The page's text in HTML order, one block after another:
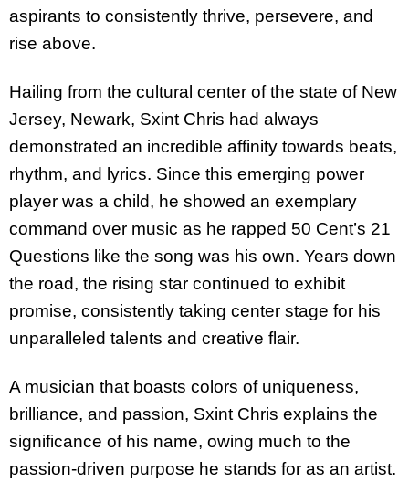
aspirants to consistently thrive, persevere, and
rise above.
Hailing from the cultural center of the state of New
Jersey, Newark, Sxint Chris had always
demonstrated an incredible affinity towards beats,
rhythm, and lyrics. Since this emerging power
player was a child, he showed an exemplary
command over music as he rapped 50 Cent’s 21
Questions like the song was his own. Years down
the road, the rising star continued to exhibit
promise, consistently taking center stage for his
unparalleled talents and creative flair.
A musician that boasts colors of uniqueness,
brilliance, and passion, Sxint Chris explains the
significance of his name, owing much to the
passion-driven purpose he stands for as an artist.